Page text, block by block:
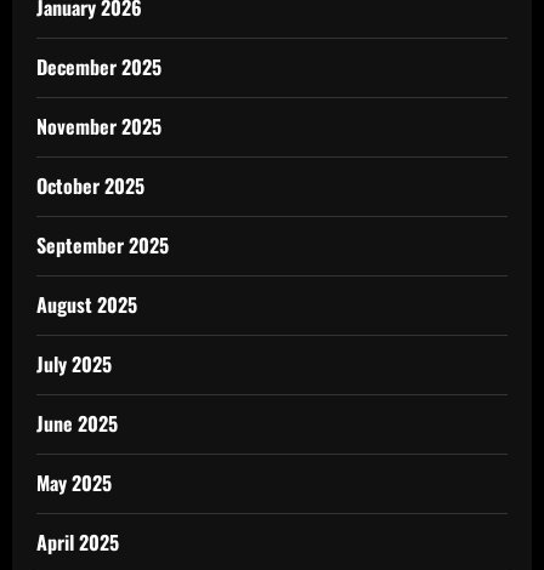
January 2026
December 2025
November 2025
October 2025
September 2025
August 2025
July 2025
June 2025
May 2025
April 2025